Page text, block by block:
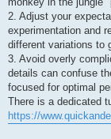
2. Adjust your
experimentation and
different variations to
3. Avoid overly
details can confuse
focused for optimal
There is a dedicated
https://